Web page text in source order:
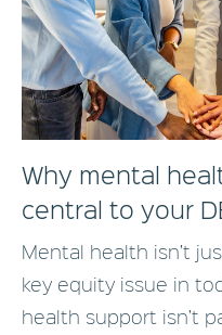
Why mental
central to your
Mental health isn’t
key equity issue in
health support isn’t